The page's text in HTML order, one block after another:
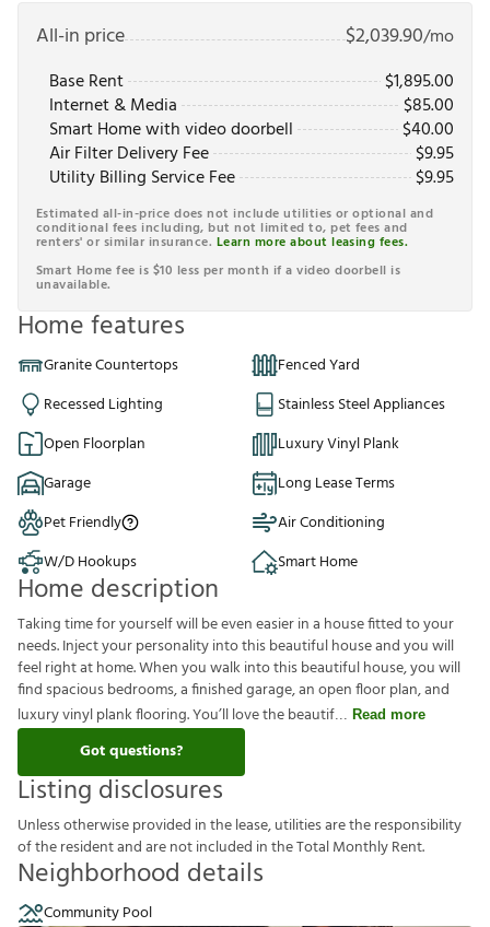
All-in price $2,039.90/mo
Base Rent
$1,895.00
Internet & Media
$85.00
Smart Home with video doorbell
$40.00
Air Filter Delivery Fee
$9.95
Utility Billing Service Fee
$9.95
Estimated all-in-price does not include utilities or optional and
conditional fees including, but not limited to, pet fees and
renters' or similar insurance. Learn more about leasing fees.
Smart Home fee is $10 less per month if a video doorbell is
unavailable.
Home features
Granite Countertops
Fenced Yard
Recessed Lighting
Stainless Steel Appliances
Open Floorplan
Luxury Vinyl Plank
Garage
Long Lease Terms
Pet Friendly
Air Conditioning
W/D Hookups
Smart Home
Home description
Taking time for yourself will be even easier in a house fitted to your
needs. Inject your personality into this beautiful house and you will
feel right at home. When you walk into this beautiful house, you will
find spacious bedrooms, a finished garage, an open floor plan, and
luxury vinyl plank flooring. You’ll love the beautif
Read more
Got questions?
Listing disclosures
Unlessotherwiseprovided inthelease,utilitiesaretheresponsibility
oftheresidentandarenotincluded intheTotalMonthlyRent.
Neighborhood details
Community Pool